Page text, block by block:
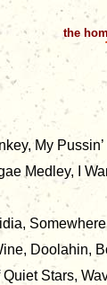
the
My
Medley, I
Doolahin,
Stars,